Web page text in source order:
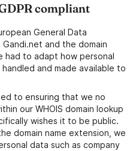
compliant
General Data
and the domain
had to adapt how personal
and made available to
to ensuring that we no
our WHOIS domain lookup
wishes it to be public.
domain name extension, we
data such as company